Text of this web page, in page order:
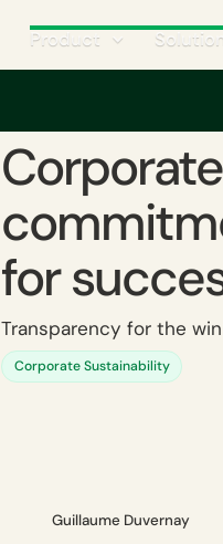
Product
for
Transparency for the win
Corporate Sustainability
Guillaume Duvernay